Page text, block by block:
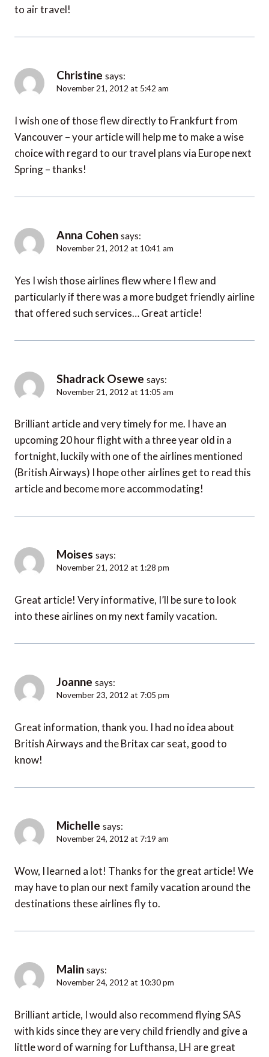
to air travel!
Christine says:
November 21, 2012 at 5:42 am
I wish one of those flew directly to Frankfurt from
Vancouver – your article will help me to make a wise
choice with regard to our travel plans via Europe next
Spring – thanks!
Anna Cohen says:
November 21, 2012 at 10:41 am
Yes I wish those airlines flew where I flew and
particularly if there was a more budget friendly airline
that offered such services… Great article!
Shadrack Osewe says:
November 21, 2012 at 11:05 am
Brilliant article and very timely for me. I have an
upcoming 20 hour flight with a three year old in a
fortnight, luckily with one of the airlines mentioned
(British Airways) I hope other airlines get to read this
article and become more accommodating!
Moises says:
November 21, 2012 at 1:28 pm
Great article! Very informative, I’ll be sure to look
into these airlines on my next family vacation.
Joanne says:
November 23, 2012 at 7:05 pm
Great information, thank you. I had no idea about
British Airways and the Britax car seat, good to
know!
Michelle says:
November 24, 2012 at 7:19 am
Wow, I learned a lot! Thanks for the great article! We
may have to plan our next family vacation around the
destinations these airlines fly to.
Malin says:
November 24, 2012 at 10:30 pm
Brilliant article, I would also recommend flying SAS
with kids since they are very child friendly and give a
little word of warning for Lufthansa, LH are great